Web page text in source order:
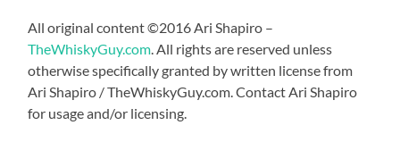
All original content ©2016 Ari Shapiro –
TheWhiskyGuy.com . All rights are reserved unless
otherwise specifically granted by written license from
Ari Shapiro / TheWhiskyGuy.com. Contact Ari Shapiro
for usage and/or licensing.